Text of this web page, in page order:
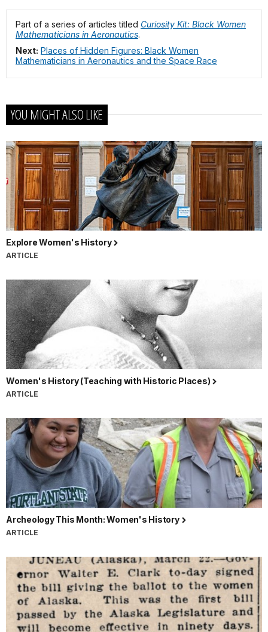
Part of a series of articles titled Curiosity Kit: Black Women
Mathematicians in Aeronautics.
Next: Places of Hidden Figures: Black Women
Mathematicians in Aeronautics and the Space Race
YOU MIGHT ALSO LIKE
Explore Women's History
ARTICLE
Women's History (Teaching with Historic Places)
ARTICLE
Archeology This Month: Women's History
ARTICLE